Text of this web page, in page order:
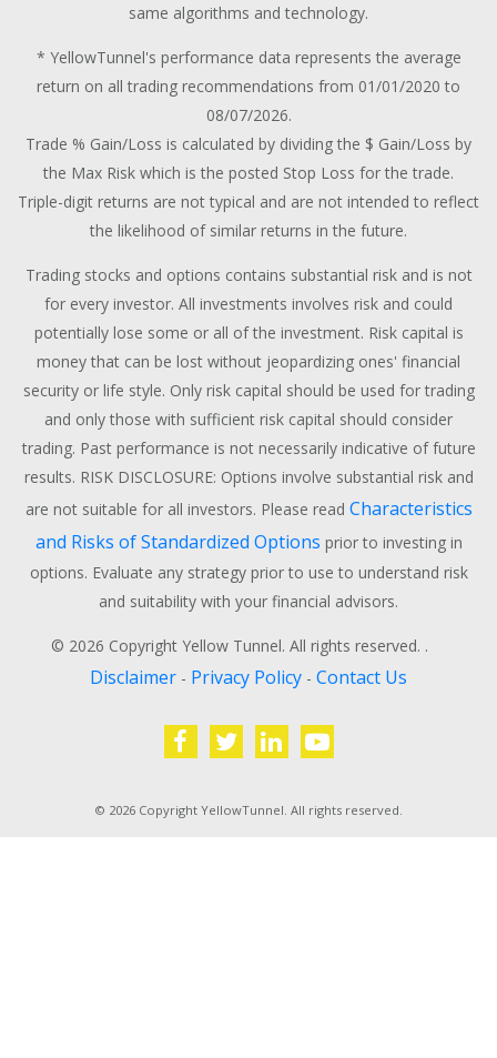
same algorithms and technology.
* YellowTunnel's performance data represents the average
return on all trading recommendations from 01/01/2020 to
08/07/2026.
Trade % Gain/Loss is calculated by dividing the $ Gain/Loss by
the Max Risk which is the posted Stop Loss for the trade.
Triple-digit returns are not typical and are not intended to reflect
the likelihood of similar returns in the future.
Trading stocks and options contains substantial risk and is not
for every investor. All investments involves risk and could
potentially lose some or all of the investment. Risk capital is
money that can be lost without jeopardizing ones' financial
security or life style. Only risk capital should be used for trading
and only those with sufficient risk capital should consider
trading. Past performance is not necessarily indicative of future
results. RISK DISCLOSURE: Options involve substantial risk and
are not suitable for all investors. Please read Characteristics
and Risks of Standardized Options prior to investing in
options. Evaluate any strategy prior to use to understand risk
and suitability with your financial advisors.
© 2026 Copyright Yellow Tunnel. All rights reserved. .
Disclaimer - Privacy Policy - Contact Us
© 2026 Copyright YellowTunnel. All rights reserved.